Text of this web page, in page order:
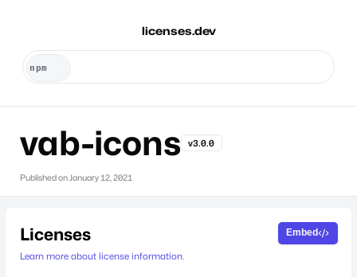
licenses.dev
vab-icons v3.0.0
Published on January 12, 2021
Licenses
Learn more about license information.
Embed